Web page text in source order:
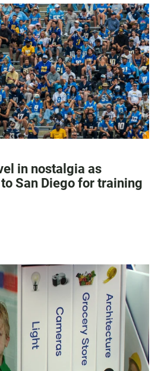
in nostalgia as
San Diego for training